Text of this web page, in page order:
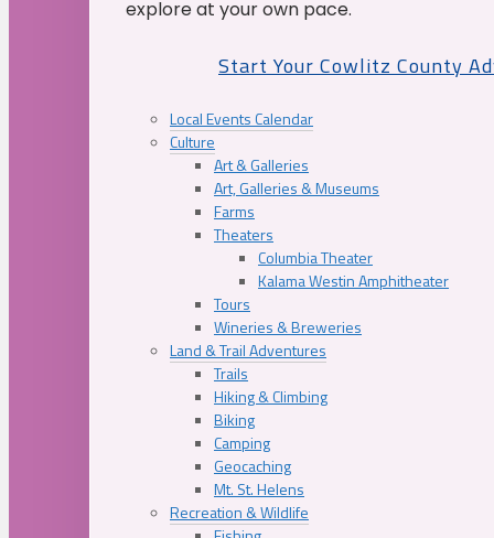
explore at your own pace.
Start Your Cowlitz County
Local Events Calendar
Culture
Art & Galleries
Art, Galleries & Museums
Farms
Theaters
Columbia Theater
Kalama Westin Amphitheater
Tours
Wineries & Breweries
Land & Trail Adventures
Trails
Hiking & Climbing
Biking
Camping
Geocaching
Mt. St. Helens
Recreation & Wildlife